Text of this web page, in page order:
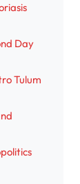
Day
Tulum